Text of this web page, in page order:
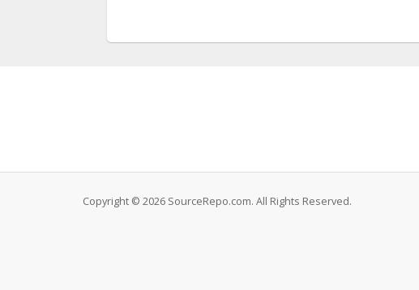
Copyright © 2026 SourceRepo.com. All Rights Reserved.